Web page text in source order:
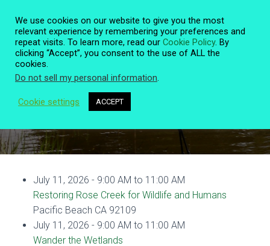
A
V
Event Details
July 11, 2026 - 9:00 AM to 11:00 AM
Restoring Rose Creek for Wildlife and Humans
Pacific Beach CA 92109
July 11, 2026 - 9:00 AM to 11:00 AM
Wander the Wetlands
We use cookies on our website to give you the most
relevant experience by remembering your preferences and
repeat visits. To learn more, read our Cookie Policy. By
clicking “Accept”, you consent to the use of ALL the
cookies.
Do not sell my personal information.
Cookie settings ACCEPT